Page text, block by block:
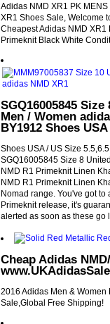
Adidas NMD XR1 PK
XR1 Shoes Sale, Welcome
Cheapest Adidas NMD XR1
Primeknit Black White
SGQ16005845
Men / Women
BY1912 Shoes
Shoes USA / US Size
SGQ16005845 Size 8
NMD R1 Primeknit Linen
NMD R1 Primeknit Linen
Nomad range. You've got
Primeknit release, it's
alerted as soon as these go
Cheap Adidas
2016 Adidas Men &
Sale,Global Free Shipping!